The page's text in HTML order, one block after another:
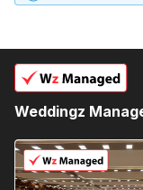
Weddingz